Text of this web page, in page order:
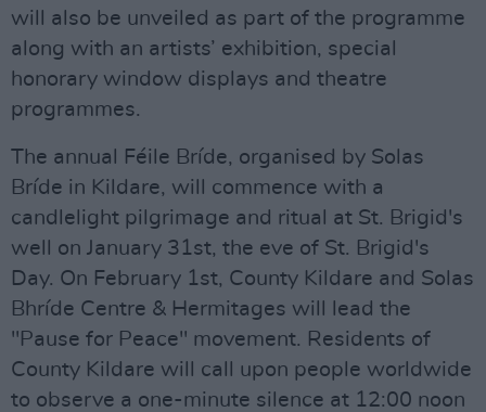
will also be unveiled as part of the programme
along with an artists’ exhibition, special
honorary window displays and theatre
programmes.
The annual Féile Bríde, organised by Solas
Bríde in Kildare, will commence with a
candlelight pilgrimage and ritual at St. Brigid's
well on January 31st, the eve of St. Brigid's
Day. On February 1st, County Kildare and Solas
Bhríde Centre & Hermitages will lead the
"Pause for Peace'' movement. Residents of
County Kildare will call upon people worldwide
to observe a one-minute silence at 12:00 noon